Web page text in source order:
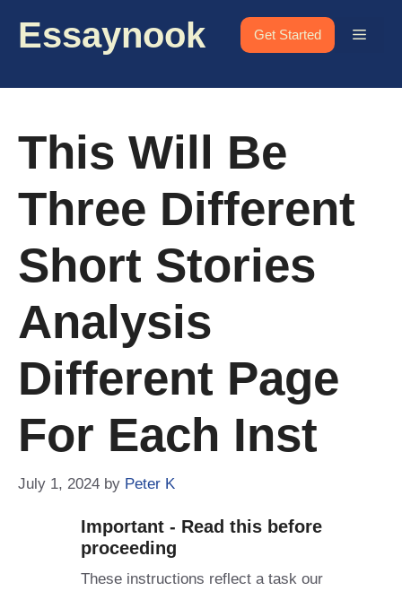
Essaynook Get Started Menu
This Will Be
Three Different
Short Stories
Analysis
Different Page
For Each Inst
July 1, 2024 by Peter K
Important - Read this before
proceeding
These instructions reflect a task our